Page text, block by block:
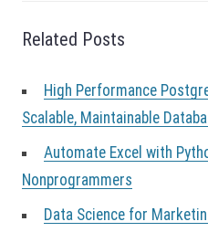
n
Related Posts
High Performance
Scalable, Maintainable
Automate Excel with
Nonprogrammers
Data Science for